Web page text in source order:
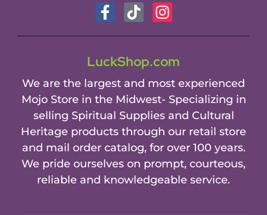
LuckShop.com
We are the largest and most experienced
Mojo Store in the Midwest- Specializing in
selling Spiritual Supplies and Cultural
Heritage products through our retail store
and mail order catalog, for over 100 years.
We pride ourselves on prompt, courteous,
reliable and knowledgeable service.